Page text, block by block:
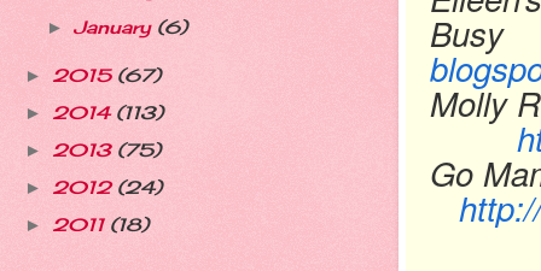
Busy
Molly
► January (6)
► 2015 (67)
► 2014 (113)
► 2013 (75)
► 2012 (24)
► 2011 (18)